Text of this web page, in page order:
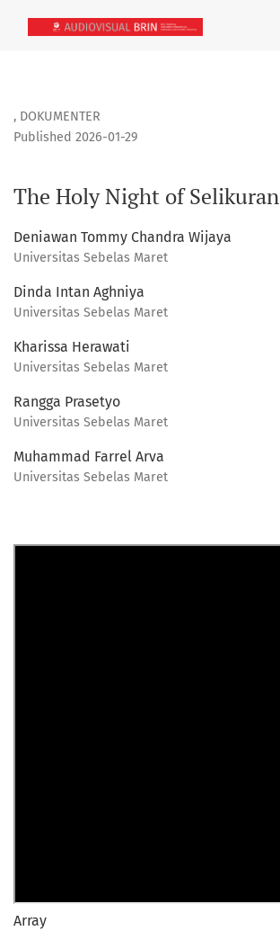
, DOKUMENTER
The Holy Night of Selikuran
Published 2026-01-29
Deniawan Tommy Chandra Wijaya
Universitas Sebelas Maret
Dinda Intan Aghniya
Universitas Sebelas Maret
Kharissa Herawati
Universitas Sebelas Maret
Rangga Prasetyo
Universitas Sebelas Maret
Muhammad Farrel Arva
Universitas Sebelas Maret
Array